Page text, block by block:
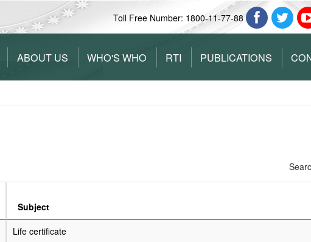
Toll Free Number: 1800-11-77-88
ABOUT US WHO'S WHO RTI PUBLICATIONS
Subject
Life certificate